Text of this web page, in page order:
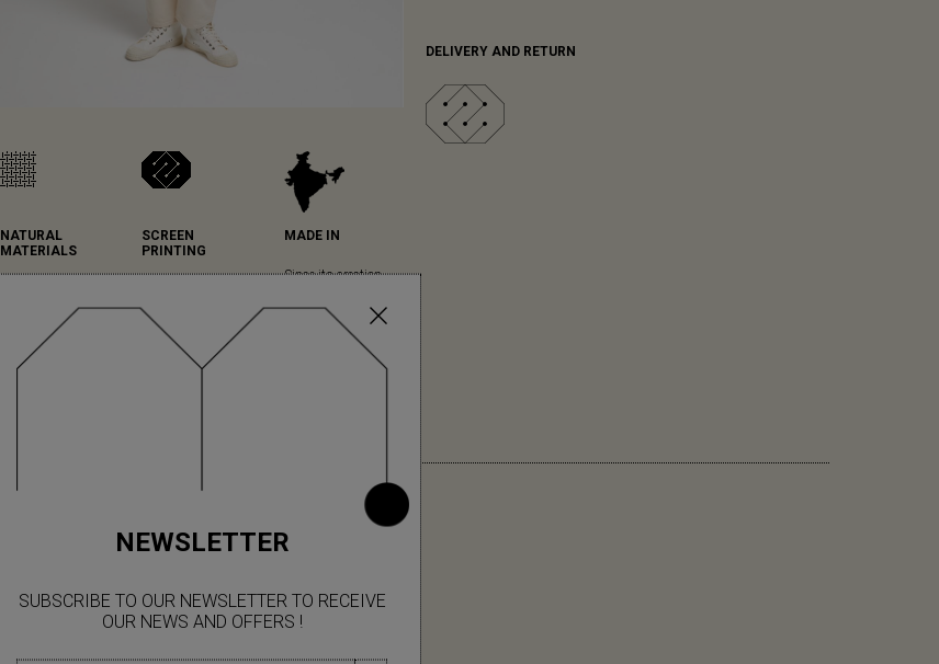
NEWSLETTER
SUBSCRIBE TO OUR NEWSLETTER TO RECEIVE
OUR NEWS AND OFFERS !
NATURAL
MATERIALS
natural materials in
all its collections...
(read more)
SCREEN
PRINTING
chosen serigraphy
for the high quality
of its printing and
colour rendering.
MADE IN
Since its creation,
collaborating with
local Indian
workshops, which
we have the pleasure
DELIVERY AND RETURN
YOU MIGHT ALSO LIKE